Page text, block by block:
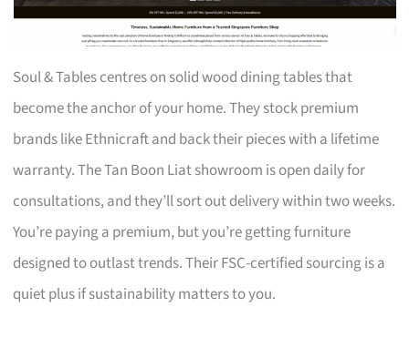
Soul & Tables centres on solid wood dining tables that
become the anchor of your home. They stock premium
brands like Ethnicraft and back their pieces with a lifetime
warranty. The Tan Boon Liat showroom is open daily for
consultations, and they’ll sort out delivery within two weeks.
You’re paying a premium, but you’re getting furniture
designed to outlast trends. Their FSC-certified sourcing is a
quiet plus if sustainability matters to you.